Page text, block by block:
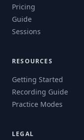
Pricing
Guide
Sessions
RESOURCES
Getting Started
Recording Guide
Practice Modes
LEGAL